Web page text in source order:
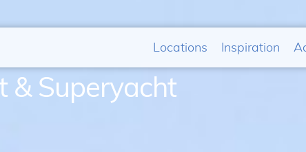
& Superyacht
Locations Inspiration